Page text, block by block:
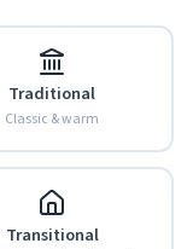
Traditional
Classic & warm
Transitional